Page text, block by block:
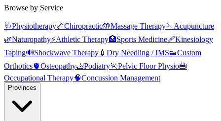
Browse by Service
🩺Physiotherapy🦴Chiropractic🤲Massage Therapy🪡Acupuncture
🌿Naturopathy⚡Athletic Therapy🏥Sports Medicine🩹Kinesiology
Taping🔊Shockwave Therapy 💉 Dry Needling / IMS👟Custom
Orthotics🫀Osteopathy🦶Podiatry🏃Pelvic Floor Physio🧰
Occupational Therapy🧠Concussion Management
Provinces